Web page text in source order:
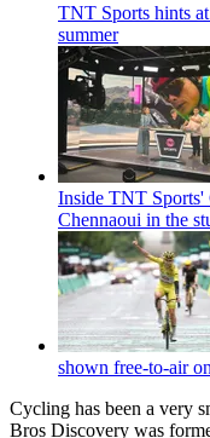
TNT Sports hints
summer
Inside TNT Sports'
Chennaoui in the
shown free-to-air
Cycling has been a very
Bros Discovery was